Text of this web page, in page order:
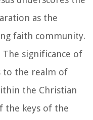
as the
faith community.
The significance of
to the realm of
the Christian
the keys of the